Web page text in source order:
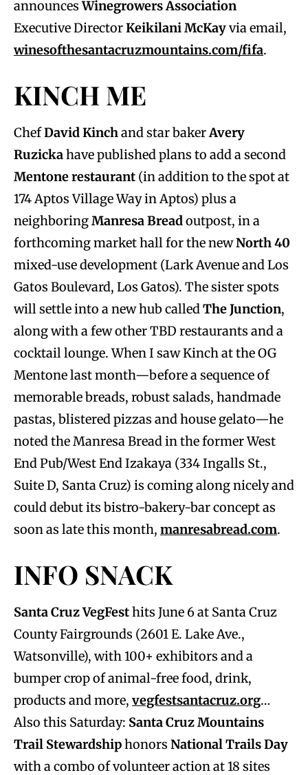
announcesWinegrowers Association
Executive DirectorKeikilani McKayvia email,
winesofthesantacruzmountains.com/fifa.
KINCH ME
ChefDavid Kinchand star bakerAvery
Ruzickahave published plans to add a second
Mentone restaurant (in addition to the spot at
174 Aptos Village Way in Aptos) plus a
neighboringManresa Breadoutpost, in a
forthcoming market hall for the newNorth 40
mixed-use development (Lark Avenue and Los
Gatos Boulevard, Los Gatos). The sister spots
will settle into a new hub calledThe Junction,
along with a few other TBD restaurants and a
cocktail lounge. When I saw Kinch at the OG
Mentone last month—before a sequence of
memorable breads, robust salads, handmade
pastas, blistered pizzas and house gelato—he
noted the Manresa Bread in the former West
End Pub/West End Izakaya (334 Ingalls St.,
Suite D, Santa Cruz) is coming along nicely and
could debut its bistro-bakery-bar concept as
soon as late this month, manresabread.com.
INFO SNACK
Santa Cruz VegFesthits June 6 at Santa Cruz
County Fairgrounds (2601 E. Lake Ave.,
Watsonville), with 100+ exhibitors and a
bumper crop of animal-free food, drink,
products and more, vegfestsantacruz.org…
Also this Saturday: Santa Cruz Mountains
Trail Stewardshiphonors National Trails Day
with a combo of volunteer action at 18 sites